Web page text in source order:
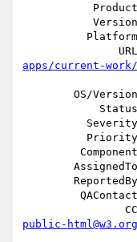
apps/current-
public-html@w3.org